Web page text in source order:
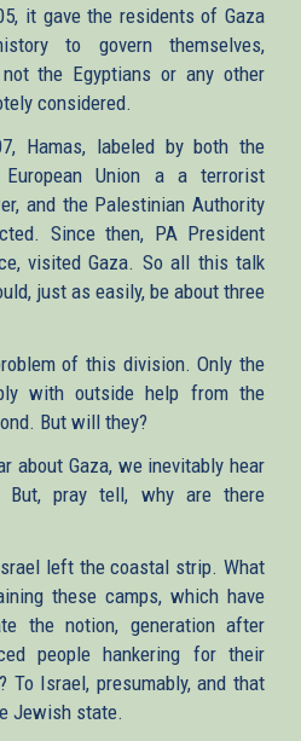
it gave the residents of Gaza
to govern themselves,
the Egyptians or any other
considered.
Hamas, labeled by both the
Union a a terrorist
and the Palestinian Authority
Since then, PA President
visited Gaza. So all this talk
just as easily, be about three
of this division. Only the
with outside help from the
But will they?
about Gaza, we inevitably hear
But, pray tell, why are there
left the coastal strip. What
these camps, which have
the notion, generation after
people hankering for their
To Israel, presumably, and that
Jewish state.